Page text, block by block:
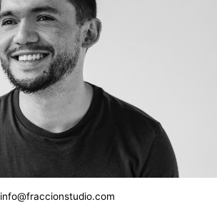
info@fraccionstudio.com